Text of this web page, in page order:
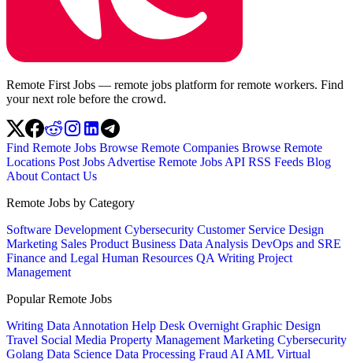
Remote First Jobs — remote jobs platform for remote workers. Find
your next role before the crowd.
Find Remote Jobs Browse Remote Companies Browse Remote
Locations Post Jobs Advertise Remote Jobs API RSS Feeds Blog
About Contact Us
Remote Jobs by Category
Software Development Cybersecurity Customer Service Design
Marketing Sales Product Business Data Analysis DevOps and SRE
Finance and Legal Human Resources QA Writing Project
Management
Popular Remote Jobs
Writing Data Annotation Help Desk Overnight Graphic Design
Travel Social Media Property Management Marketing Cybersecurity
Golang Data Science Data Processing Fraud AI AML Virtual